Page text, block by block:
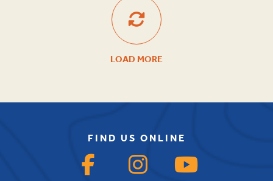
LOAD MORE
FIND US ONLINE